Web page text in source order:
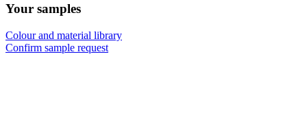
Your samples
Colour and material library
Confirm sample request